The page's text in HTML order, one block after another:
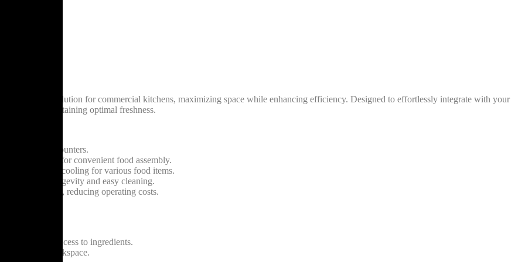
refrigeration solution for commercial kitchens, maximizing space while enhancing efficiency. Designed to effortlessly integrate with your
while maintaining optimal freshness.
under counters.
in prep shelf for convenient food assembly.
precise cooling for various food items.
guarantees longevity and easy cleaning.
consumption, reducing operating costs.
frequent access to ingredients.
and workspace.